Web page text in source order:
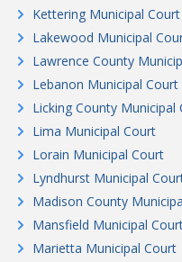
Kettering Municipal Court
Lakewood Municipal
Lawrence County
Lebanon Municipal Court
Licking County Municipal
Lima Municipal Court
Lorain Municipal Court
Lyndhurst Municipal
Madison County
Mansfield Municipal
Marietta Municipal Court